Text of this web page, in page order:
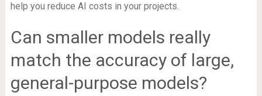
help you reduce AI costs in your projects.
Can smaller models really
match the accuracy of large,
general-purpose models?